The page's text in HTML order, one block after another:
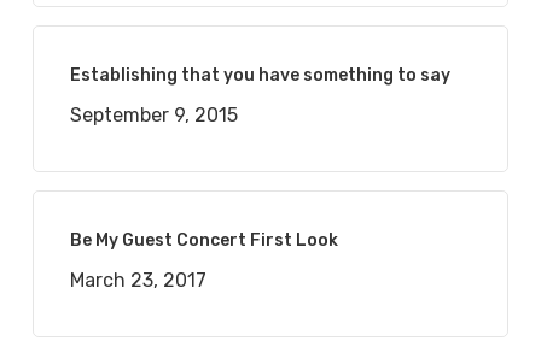
Establishing that you have something to say
September 9, 2015
Be My Guest Concert First Look
March 23, 2017